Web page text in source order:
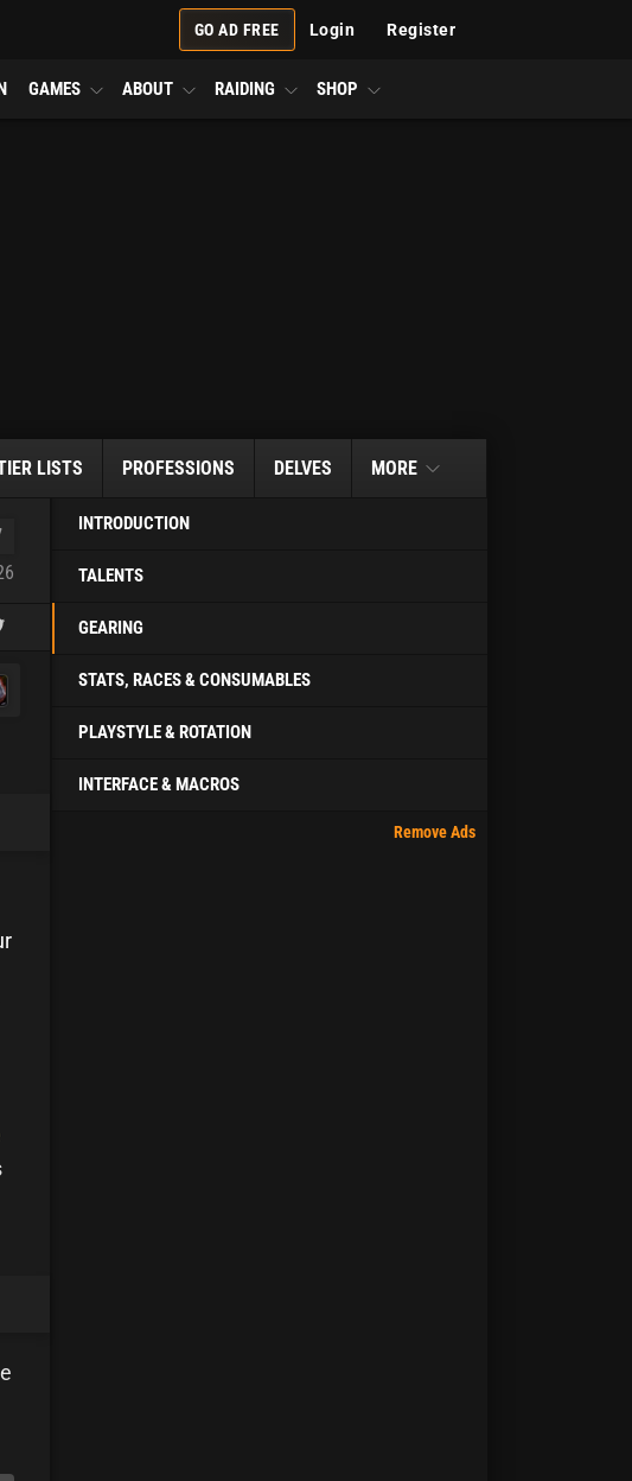
GO AD FREE Login Register
GAMES ABOUT RAIDING SHOP
LISTS PROFESSIONS DELVES MORE
INTRODUCTION
TALENTS
GEARING
STATS, RACES & CONSUMABLES
PLAYSTYLE & ROTATION
INTERFACE & MACROS
Remove Ads